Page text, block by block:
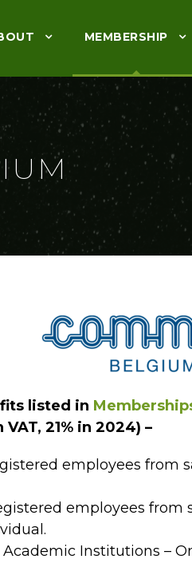
MEMBERSHIP
listed in
21% in 2024) –
employees from
employees
Institutions –